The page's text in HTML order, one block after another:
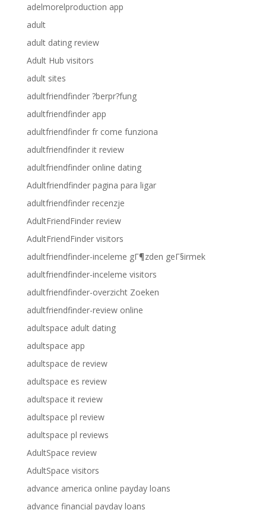
adelmorelproduction app
adult
adult dating review
Adult Hub visitors
adult sites
adultfriendfinder ?berpr?fung
adultfriendfinder app
adultfriendfinder fr come funziona
adultfriendfinder it review
adultfriendfinder online dating
Adultfriendfinder pagina para ligar
adultfriendfinder recenzje
AdultFriendFinder review
AdultFriendFinder visitors
adultfriendfinder-inceleme gГ¶zden geГ§irmek
adultfriendfinder-inceleme visitors
adultfriendfinder-overzicht Zoeken
adultfriendfinder-review online
adultspace adult dating
adultspace app
adultspace de review
adultspace es review
adultspace it review
adultspace pl review
adultspace pl reviews
AdultSpace review
AdultSpace visitors
advance america online payday loans
advance financial payday loans